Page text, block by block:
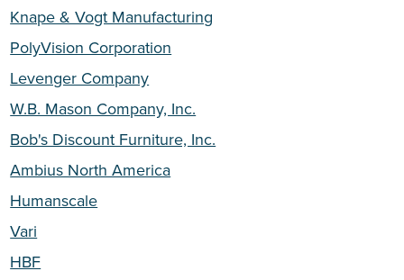
Knape & Vogt Manufacturing
PolyVision Corporation
Levenger Company
W.B. Mason Company, Inc.
Bob's Discount Furniture, Inc.
Ambius North America
Humanscale
Vari
HBF